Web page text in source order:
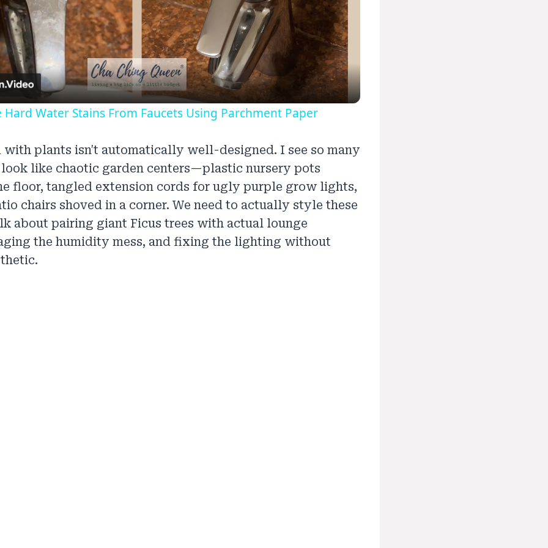
Video
Water Stains From Faucets Using Parchment Paper
with plants isn't automatically well-designed. I see so many
like chaotic garden centers—plastic nursery pots
floor, tangled extension cords for ugly purple grow lights,
chairs shoved in a corner. We need to actually style these
about pairing giant Ficus trees with actual lounge
the humidity mess, and fixing the lighting without